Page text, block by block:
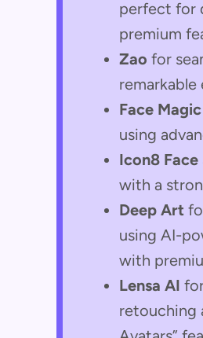
perfect for
premium
Zao for
Face Magic
using
Icon8
with a
Deep Art
using AI-
with
Lensa AI
retouching